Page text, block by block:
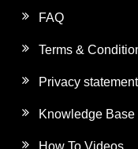
FAQ
Terms &
Privacy statement
Knowledge Base
How To Videos